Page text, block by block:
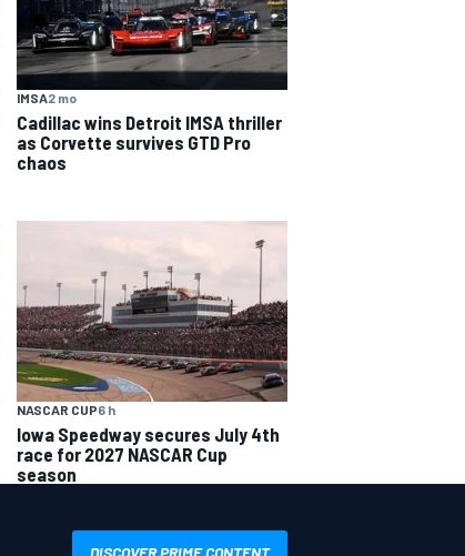
IMSA2 mo
Cadillac wins Detroit IMSA thriller
as Corvette survives GTD Pro
chaos
NASCAR CUP6 h
Iowa Speedway secures July 4th
race for 2027 NASCAR Cup
season
DISCOVER PRIME CONTENT